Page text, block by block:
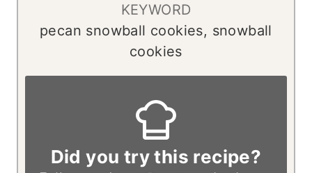
KEYWORD
pecan snowball cookies, snowball
cookies
Did you try this recipe?